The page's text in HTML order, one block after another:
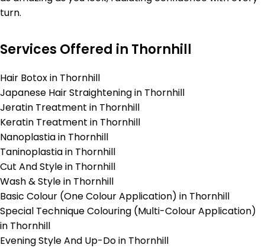
turn.
Services Offered in Thornhill
Hair Botox in Thornhill
Japanese Hair Straightening in Thornhill
Jeratin Treatment in Thornhill
Keratin Treatment in Thornhill
Nanoplastia in Thornhill
Taninoplastia in Thornhill
Cut And Style in Thornhill
Wash & Style in Thornhill
Basic Colour (One Colour Application) in Thornhill
Special Technique Colouring (Multi-Colour Application)
in Thornhill
Evening Style And Up-Do in Thornhill